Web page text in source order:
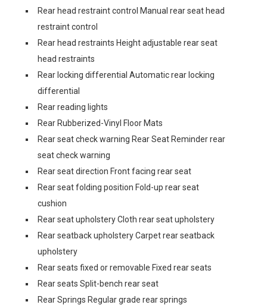
Rear head restraint control Manual rear seat head
restraint control
Rear head restraints Height adjustable rear seat
head restraints
Rear locking differential Automatic rear locking
differential
Rear reading lights
Rear Rubberized-Vinyl Floor Mats
Rear seat check warning Rear Seat Reminder rear
seat check warning
Rear seat direction Front facing rear seat
Rear seat folding position Fold-up rear seat
cushion
Rear seat upholstery Cloth rear seat upholstery
Rear seatback upholstery Carpet rear seatback
upholstery
Rear seats fixed or removable Fixed rear seats
Rear seats Split-bench rear seat
Rear Springs Regular grade rear springs